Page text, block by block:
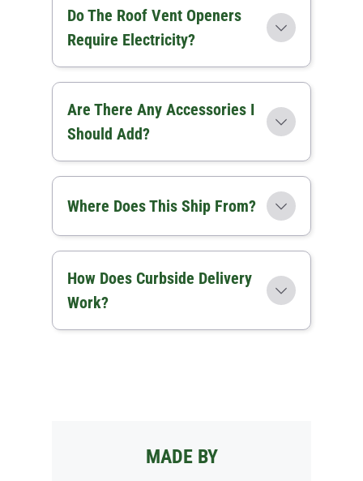
Do The Roof Vent Openers
Require Electricity?
Are There Any Accessories I
Should Add?
Where Does This Ship From?
How Does Curbside Delivery
Work?
MADE BY